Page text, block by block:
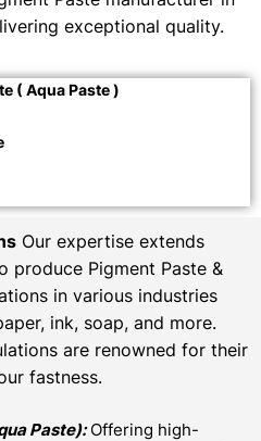
exceptional quality.
( Aqua Paste )
Our expertise extends
produce Pigment Paste &
in various industries
ink, soap, and more.
are renowned for their
fastness.
Paste):Offering high-